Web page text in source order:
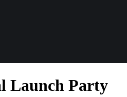
Launch Party